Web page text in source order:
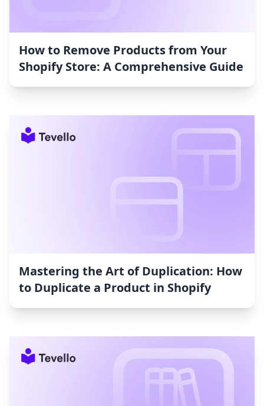
How to Remove Products from Your
Shopify Store: A Comprehensive Guide
Mastering the Art of Duplication: How
to Duplicate a Product in Shopify